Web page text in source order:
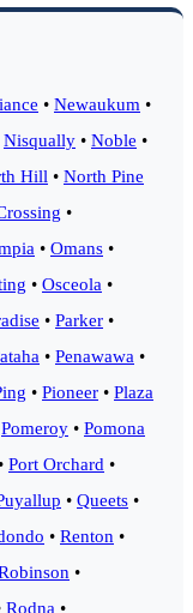
• Newaukum •
Nisqually • Noble •
Hill • North Pine
•
• Omans •
• Osceola •
• Parker •
• Penawawa •
• Pioneer • Plaza
Pomeroy • Pomona
• Port Orchard •
• Queets •
• Renton •
•
Rodna •